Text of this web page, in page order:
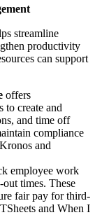
streamline
productivity
can support
offers
to create and
and time off
compliance
and
employee work
times. These
fair pay for third-
and When I